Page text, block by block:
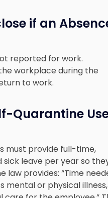
if an
reported for work.
workplace during the
to work.
Quarantine
must provide full-time,
leave per year so
provides: “Time
mental or physical illness,